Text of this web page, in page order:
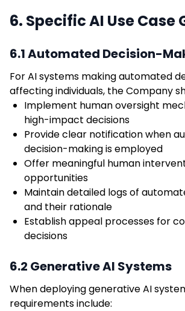
6. Specific AI Use Case
6.1 Automated Decision-
For AI systems making automated
affecting individuals, the Company
Implement human oversight
high-impact decisions
Provide clear notification when
decision-making is employed
Offer meaningful human
opportunities
Maintain detailed logs of
and their rationale
Establish appeal processes for
decisions
6.2 Generative AI Systems
When deploying generative AI
requirements include: